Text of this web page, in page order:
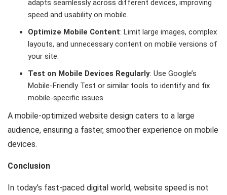
adapts seamlessly across different devices, improving
speed and usability on mobile.
Optimize Mobile Content: Limit large images, complex
layouts, and unnecessary content on mobile versions of
your site.
Test on Mobile Devices Regularly: Use Google’s
Mobile-Friendly Test or similar tools to identify and fix
mobile-specific issues.
A mobile-optimized website design caters to a large
audience, ensuring a faster, smoother experience on mobile
devices.
Conclusion
In today’s fast-paced digital world, website speed is not